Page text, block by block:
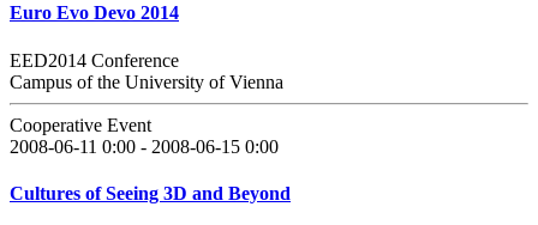
Euro Evo Devo 2014
EED2014 Conference
Campus of the University of Vienna
Cooperative Event
2008-06-11 0:00 - 2008-06-15 0:00
Cultures of Seeing 3D and Beyond